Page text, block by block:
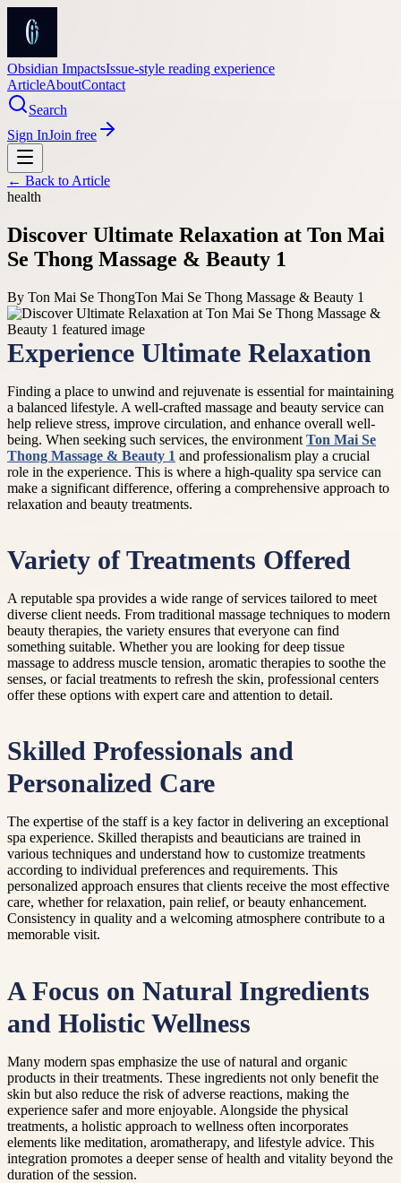
Obsidian ImpactsIssue-style reading experience
ArticleAboutContact
Search
Sign InJoin free
← Back to Article
health
Discover Ultimate Relaxation at Ton Mai
Se Thong Massage & Beauty 1
By Ton Mai Se ThongTon Mai Se Thong Massage & Beauty 1
Experience Ultimate Relaxation
Finding a place to unwind and rejuvenate is essential for maintaining
a balanced lifestyle. A well-crafted massage and beauty service can
help relieve stress, improve circulation, and enhance overall well-
being. When seeking such services, the environment Ton Mai Se
Thong Massage & Beauty 1 and professionalism play a crucial
role in the experience. This is where a high-quality spa service can
make a significant difference, offering a comprehensive approach to
relaxation and beauty treatments.
Variety of Treatments Offered
A reputable spa provides a wide range of services tailored to meet
diverse client needs. From traditional massage techniques to modern
beauty therapies, the variety ensures that everyone can find
something suitable. Whether you are looking for deep tissue
massage to address muscle tension, aromatic therapies to soothe the
senses, or facial treatments to refresh the skin, professional centers
offer these options with expert care and attention to detail.
Skilled Professionals and
Personalized Care
The expertise of the staff is a key factor in delivering an exceptional
spa experience. Skilled therapists and beauticians are trained in
various techniques and understand how to customize treatments
according to individual preferences and requirements. This
personalized approach ensures that clients receive the most effective
care, whether for relaxation, pain relief, or beauty enhancement.
Consistency in quality and a welcoming atmosphere contribute to a
memorable visit.
A Focus on Natural Ingredients
and Holistic Wellness
Many modern spas emphasize the use of natural and organic
products in their treatments. These ingredients not only benefit the
skin but also reduce the risk of adverse reactions, making the
experience safer and more enjoyable. Alongside the physical
treatments, a holistic approach to wellness often incorporates
elements like meditation, aromatherapy, and lifestyle advice. This
integration promotes a deeper sense of health and vitality beyond the
duration of the session.